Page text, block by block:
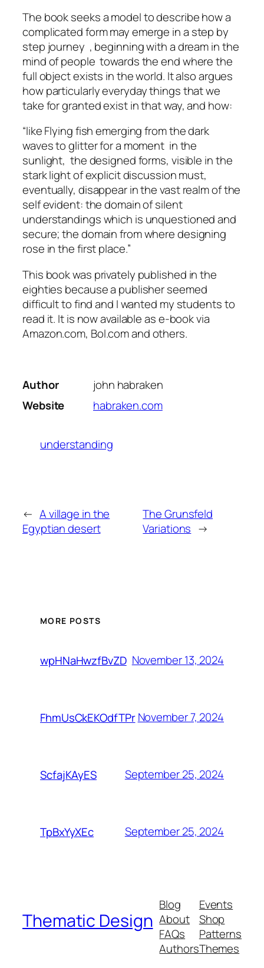
The book seeks a model to describe how a
complicated form may emerge in a step by
step journey , beginning with a dream in the
mind of people towards the end where the
full object exists in the world. It also argues
how particularly everyday things that we
take for granted exist in that way, and how:
“like Flying fish emerging from the dark
waves to glitter for a moment in the
sunlight, the designed forms, visible in the
stark light of explicit discussion must,
eventually, disappear in the vast realm of the
self evident: the domain of silent
understandings which is unquestioned and
secure; the domain from where designing
rose in the first place.”
This book was privately published in the
eighties because a publisher seemed
difficult to find and I wanted my students to
read it. It is now available as e-book via
Amazon.com, Bol.com and others.
Author
john habraken
Website
habraken.com
understanding
← A village in the
Egyptian desert
The Grunsfeld
Variations →
MORE POSTS
wpHNaHwzfBvZD November 13, 2024
FhmUsCkEKOdfTPr November 7, 2024
ScfajKAyES September 25, 2024
TpBxYyXEc September 25, 2024
Thematic Design
Blog
About
FAQs
Authors
Events
Shop
Patterns
Themes